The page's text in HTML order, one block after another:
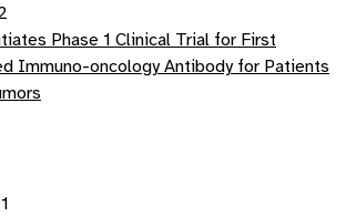
Phase 1 Clinical Trial for First
Immuno-oncology Antibody for Patients